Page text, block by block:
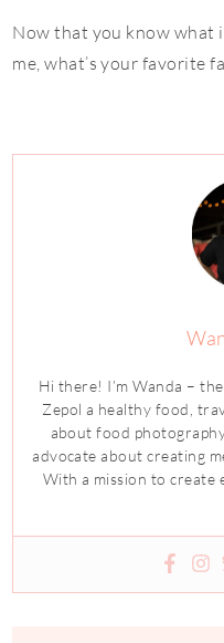
Now that you know what
me, what’s your favorite
Hi there! I’m Wanda –
Zepol a healthy food,
about food
advocate about creating
With a mission to create